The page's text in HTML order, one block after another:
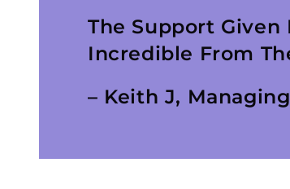
The Support Given
Incredible From
– Keith J,